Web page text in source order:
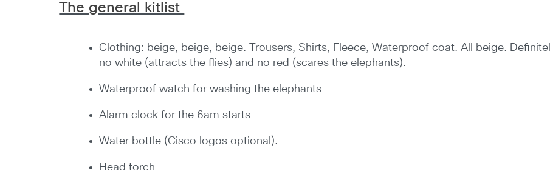
The general kitlist
Clothing: beige, beige, beige. Trousers, Shirts, Fleece, Waterproof coat. All beige.
no white (attracts the flies) and no red (scares the elephants).
Waterproof watch for washing the elephants
Alarm clock for the 6am starts
Water bottle (Cisco logos optional).
Head torch